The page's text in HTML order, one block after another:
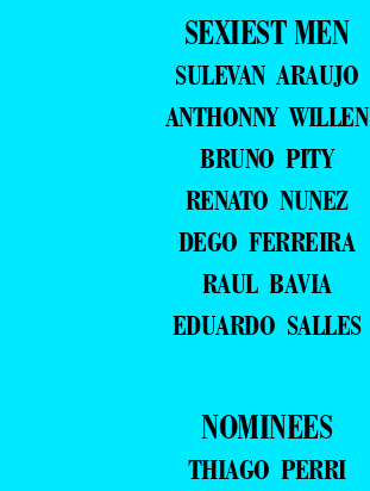
SEXIEST MEN
SULEVAN ARAUJO
ANTHONNY WILLEN
BRUNO PITY
RENATO NUNEZ
DEGO FERREIRA
RAUL BAVIA
EDUARDO SALLES
NOMINEES
THIAGO PERRI